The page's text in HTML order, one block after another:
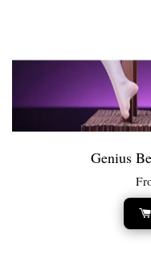
Genius